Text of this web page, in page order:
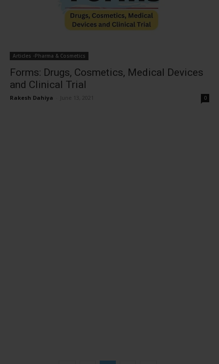
Articles -Pharma & Cosmetics
Forms: Drugs, Cosmetics, Medical Devices
and Clinical Trial
Rakesh Dahiya June 13, 2021 0